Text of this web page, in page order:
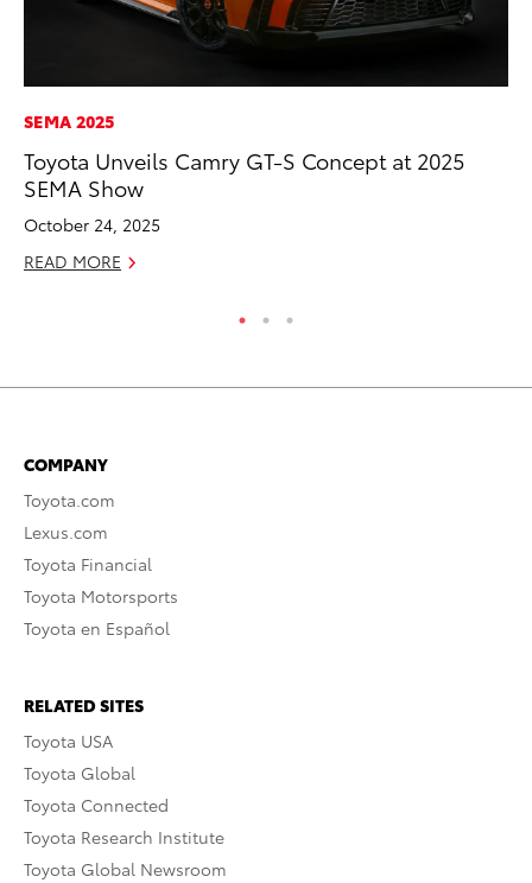
SEMA 2025
Toyota Unveils Camry GT-S Concept at 2025
SEMA Show
October 24, 2025
READ MORE
COMPANY
Toyota.com
Lexus.com
Toyota Financial
Toyota Motorsports
Toyota en Español
RELATED SITES
Toyota USA
Toyota Global
Toyota Connected
Toyota Research Institute
Toyota Global Newsroom